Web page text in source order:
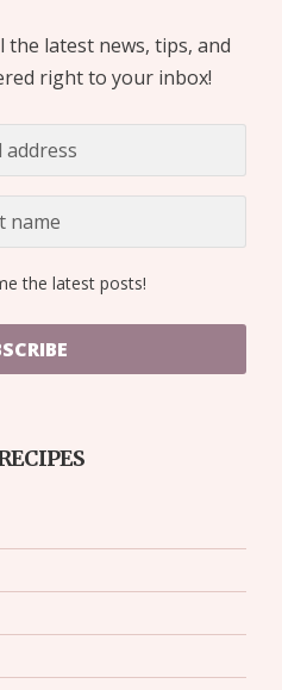
the latest news, tips, and
right to your inbox!
the latest posts!